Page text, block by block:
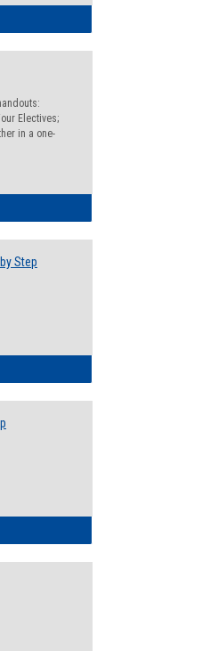
Electives;
in a one-
Step